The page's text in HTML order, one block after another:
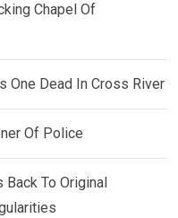
Chapel Of
One Dead In Cross River
Of Police
To Original